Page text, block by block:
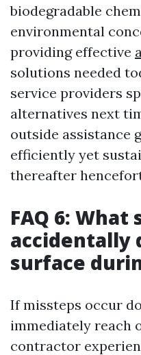
biodegradable
environmental
providing effective
solutions needed
service providers
alternatives next
outside assistance
efficiently yet
thereafter
FAQ 6:
accidentally
surface
If missteps occur
immediately reach
contractor